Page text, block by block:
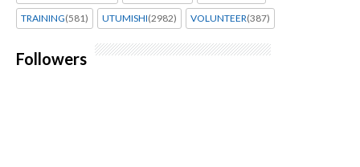
TRAINING(581) UTUMISHI(2982) VOLUNTEER(387)
Followers